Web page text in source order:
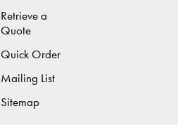
Retrieve a
Quote
Quick Order
Mailing List
Sitemap